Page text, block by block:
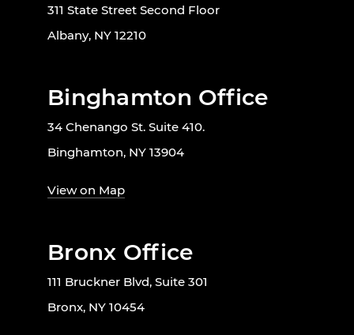
311 State Street Second Floor
Albany, NY 12210
Binghamton Office
34 Chenango St. Suite 410.
Binghamton, NY 13904
View on Map
Bronx Office
111 Bruckner Blvd, Suite 301
Bronx, NY 10454